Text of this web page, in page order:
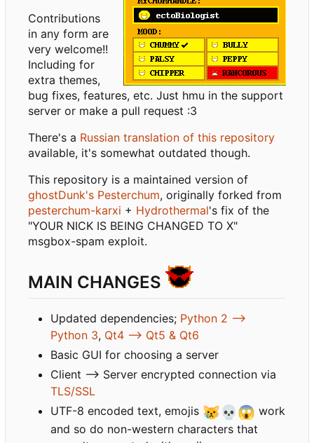
Contributions
in any form are
very welcome!!
Including for
extra themes,
bug fixes, features, etc. Just hmu in the support
server or make a pull request :3
There's a Russian translation of this repository
available, it's somewhat outdated though.
This repository is a maintained version of
ghostDunk's Pesterchum, originally forked from
pesterchum-karxi + Hydrothermal's fix of the
"YOUR NICK IS BEING CHANGED TO X"
msgbox-spam exploit.
MAIN CHANGES
Updated dependencies; Python 2 -->
Python 3, Qt4 --> Qt5 & Qt6
Basic GUI for choosing a server
Client --> Server encrypted connection via
TLS/SSL
UTF-8 encoded text, emojis 😿 💀 😱 work
and so do non-western characters that